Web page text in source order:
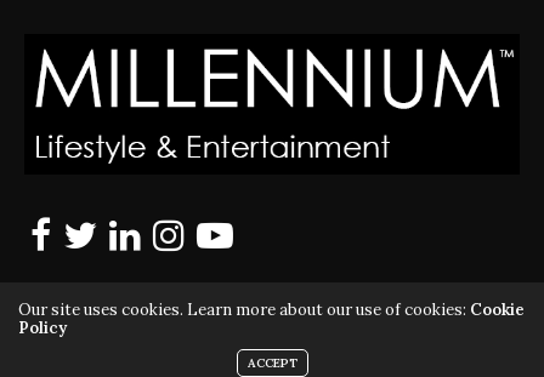
Our site uses cookies. Learn more about our use of cookies: Cookie
Policy
ACCEPT